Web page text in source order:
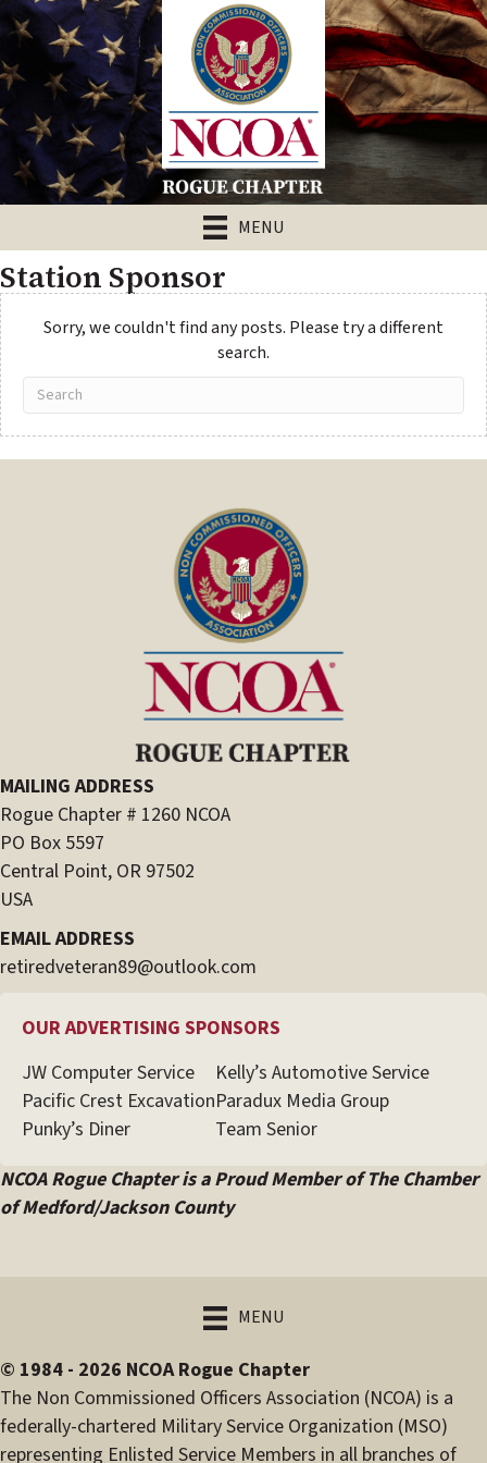
MENU
Station Sponsor
Sorry, we couldn't find any posts. Please try a different
search.
MAILING ADDRESS
Rogue Chapter # 1260 NCOA
PO Box 5597
Central Point, OR 97502
USA
EMAIL ADDRESS
retiredveteran89@outlook.com
OUR ADVERTISING SPONSORS
JW Computer Service
Kelly’s Automotive Service
Pacific Crest ExcavationParadux Media Group
Punky’s Diner
Team Senior
NCOA Rogue Chapter is a Proud Member of The Chamber
of Medford/Jackson County
MENU
© 1984 - 2026 NCOA Rogue Chapter
The Non Commissioned Officers Association (NCOA) is a
federally-chartered Military Service Organization (MSO)
representing Enlisted Service Members in all branches of